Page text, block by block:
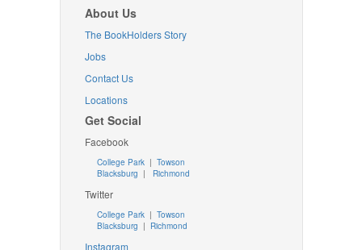
About Us
The BookHolders Story
Jobs
Contact Us
Locations
Get Social
Facebook
College Park | Towson
Blacksburg | Richmond
Twitter
College Park| Towson
Blacksburg | Richmond
Instagram